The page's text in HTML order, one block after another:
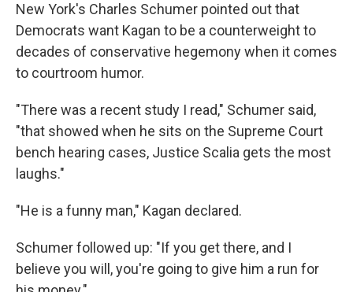
New York's Charles Schumer pointed out that
Democrats want Kagan to be a counterweight to
decades of conservative hegemony when it comes
to courtroom humor.
"There was a recent study I read," Schumer said,
"that showed when he sits on the Supreme Court
bench hearing cases, Justice Scalia gets the most
laughs."
"He is a funny man," Kagan declared.
Schumer followed up: "If you get there, and I
believe you will, you're going to give him a run for